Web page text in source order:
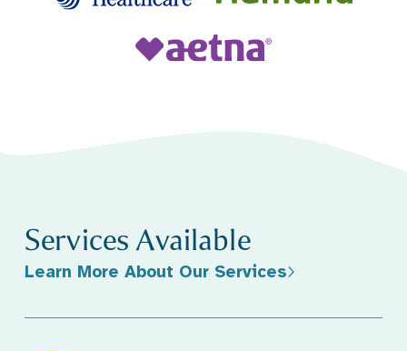
Services Available
Learn More About Our Services